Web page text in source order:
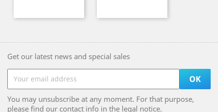
Get our latest news and special sales
You may unsubscribe at any moment. For that purpose,
please find our contact info in the legal notice.